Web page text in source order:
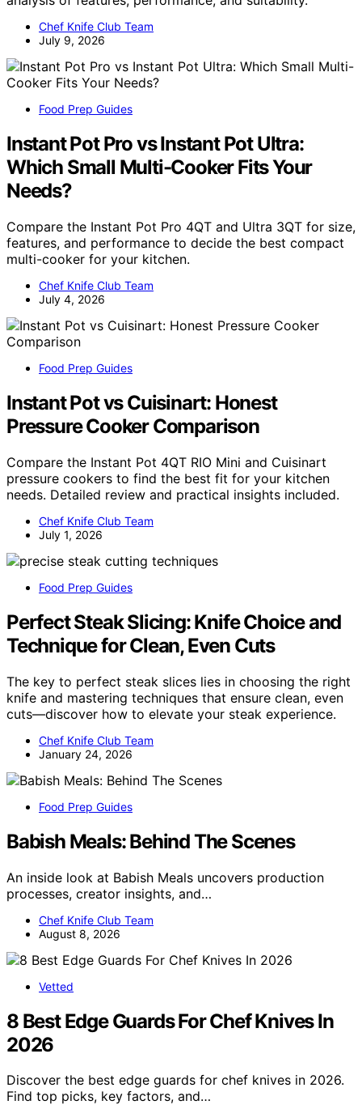
Chef Knife Club Team
July 9, 2026
Food Prep Guides
Instant Pot Pro vs Instant Pot Ultra:
Which Small Multi-Cooker Fits Your
Needs?
Compare the Instant Pot Pro 4QT and Ultra 3QT for size,
features, and performance to decide the best compact
multi-cooker for your kitchen.
Chef Knife Club Team
July 4, 2026
Food Prep Guides
Instant Pot vs Cuisinart: Honest
Pressure Cooker Comparison
Compare the Instant Pot 4QT RIO Mini and Cuisinart
pressure cookers to find the best fit for your kitchen
needs. Detailed review and practical insights included.
Chef Knife Club Team
July 1, 2026
Food Prep Guides
Perfect Steak Slicing: Knife Choice and
Technique for Clean, Even Cuts
The key to perfect steak slices lies in choosing the right
knife and mastering techniques that ensure clean, even
cuts—discover how to elevate your steak experience.
Chef Knife Club Team
January 24, 2026
Food Prep Guides
Babish Meals: Behind The Scenes
An inside look at Babish Meals uncovers production
processes, creator insights, and…
Chef Knife Club Team
August 8, 2026
Vetted
8 Best Edge Guards For Chef Knives In
2026
Discover the best edge guards for chef knives in 2026.
Find top picks, key factors, and…